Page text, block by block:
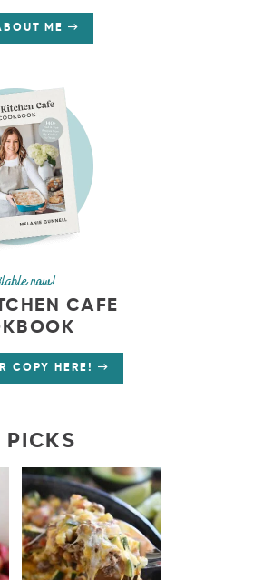
ME
now!
CAFE
COPY HERE!
PICKS